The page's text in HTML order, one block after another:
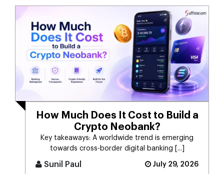
How Much Does It Cost to Build a
Crypto Neobank?
Key takeaways: A worldwide trend is emerging
towards cross-border digital banking [...]
Sunil Paul July 29, 2026